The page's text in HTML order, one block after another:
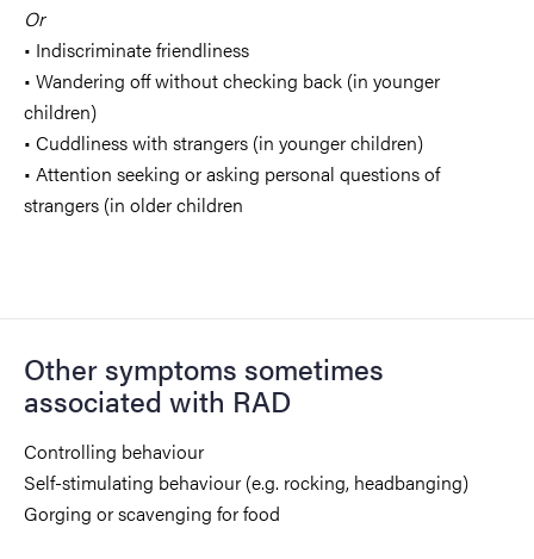
Or
• Indiscriminate friendliness
• Wandering off without checking back (in younger
children)
• Cuddliness with strangers (in younger children)
• Attention seeking or asking personal questions of
strangers (in older children
Other symptoms sometimes
associated with RAD
Controlling behaviour
Self-stimulating behaviour (e.g. rocking, headbanging)
Gorging or scavenging for food